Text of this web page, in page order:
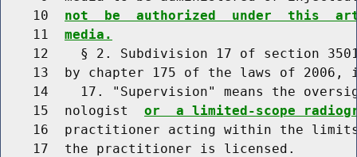
    10
not  be  authorized  under  this
    11
media.
12    § 2. Subdivision 17 of section
13  by chapter 175 of the laws of 2006,
14    17. "Supervision" means the
    15  nologist
or  a limited-scope
16  practitioner acting within the
    17  the practitioner is licensed.